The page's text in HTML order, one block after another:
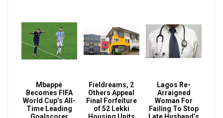
Mbappé
Becomes FIFA
World Cup’s All-
Time Leading
Fieldreams, 2
Others Appeal
Final Forfeiture
of 52 Lekki
Lagos Re-
Arraigned
Woman For
Failing To Stop